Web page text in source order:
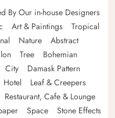
By Our in-house Designers
Art & Paintings
Tropical
Nature
Abstract
Tree
Bohemian
City
Damask Pattern
Hotel
Leaf & Creepers
Restaurant, Cafe & Lounge
Space
Stone Effects